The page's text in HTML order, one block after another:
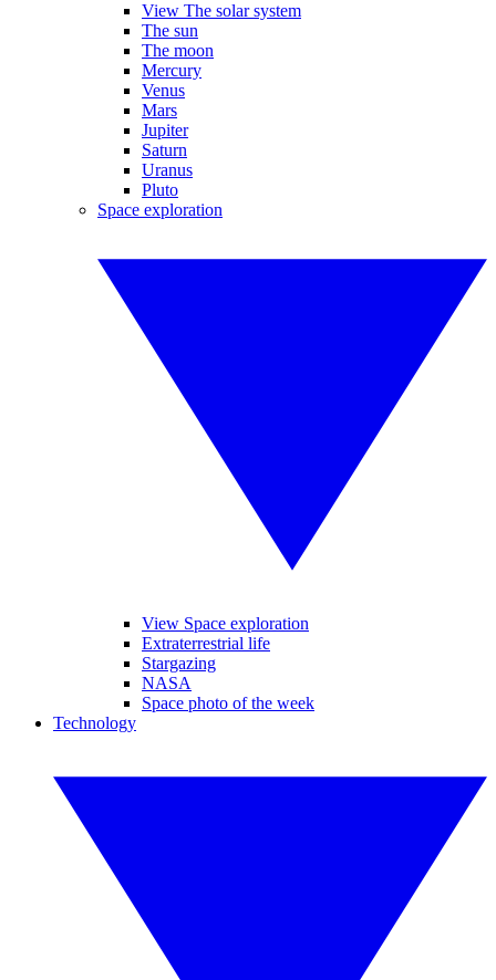
View The solar system
The sun
The moon
Mercury
Venus
Mars
Jupiter
Saturn
Uranus
Pluto
Space exploration
View Space exploration
Extraterrestrial life
Stargazing
NASA
Space photo of the week
Technology